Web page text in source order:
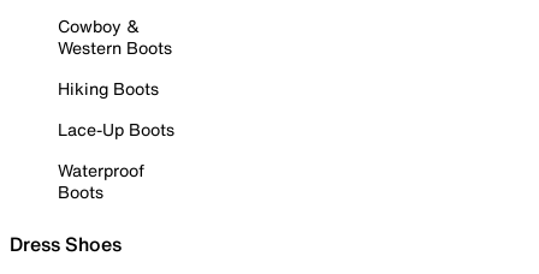
Cowboy &
Western Boots
Hiking Boots
Lace-Up Boots
Waterproof
Boots
Dress Shoes